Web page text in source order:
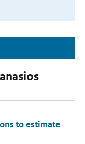
to estimate